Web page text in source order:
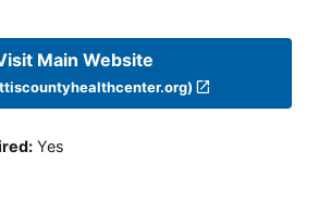
Main Website
: Yes